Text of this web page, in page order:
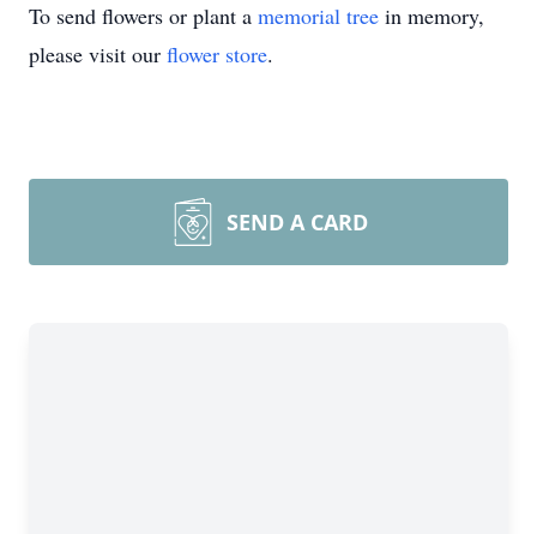
To send flowers or plant a memorial tree in memory,
please visit our flower store.
SEND A CARD